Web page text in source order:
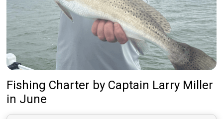
Fishing Charter by Captain Larry Miller
in June